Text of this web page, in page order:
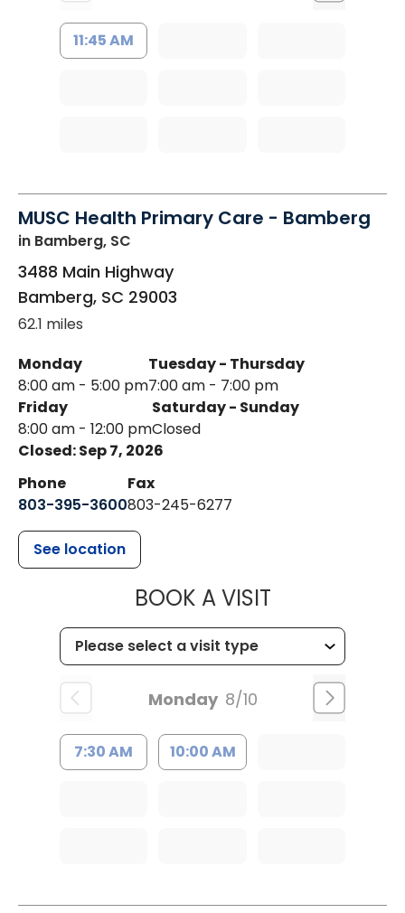
11:45 AM
MUSC Health Primary Care - Bamberg
in Bamberg, SC
3488 Main Highway
Bamberg, SC 29003
62.1 miles
Monday
8:00 am - 5:00 pm
Tuesday - Thursday
7:00 am - 7:00 pm
Friday
8:00 am - 12:00 pm
Saturday - Sunday
Closed
Closed: Sep 7, 2026
Phone
803-395-3600
Fax
803-245-6277
See location
BOOK A VISITMUSC
Monday 8/10
7:30 AM 10:00 AM